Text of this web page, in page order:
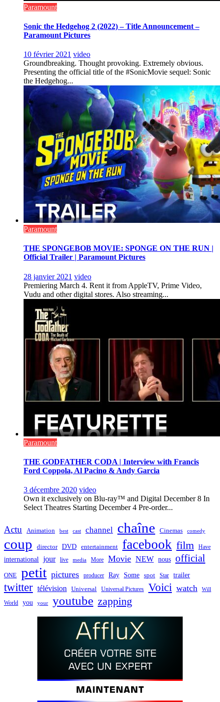
Paramount
Sonic the Hedgehog 2 (2022) – Title Announcement –
Paramount Pictures
10 février 2021 video
Groundbreaking. Thought provoking. Extremely obvious.
Presenting the official title of the #SonicMovie sequel: Sonic
the Hedgehog...
Paramount
THE SPONGEBOB MOVIE: SPONGE ON THE RUN |
Official Trailer | Paramount Pictures
28 janvier 2021 video
Premiering March 4. Rent it from AppleTV, Prime Video,
Vudu and other digital stores. Also streaming...
Paramount
THE GODFATHER CODA | Interview with Francis
Ford Coppola, Al Pacino & Andy Garcia
3 décembre 2020 video
Own it exclusively on Blu-ray™ and Digital December 8 In
Select Theatres Starting December 4 Pre-order...
Actu Animation best cast channel chaîne Cinemas comedy
coup director DVD entertainment facebook film Have
international jour live media More Movie NEW nous official
ONE petit pictures producer Ray Some spot Star trailer
twitter télévision Universal Universal Pictures Voici watch Will
World you your youtube zapping